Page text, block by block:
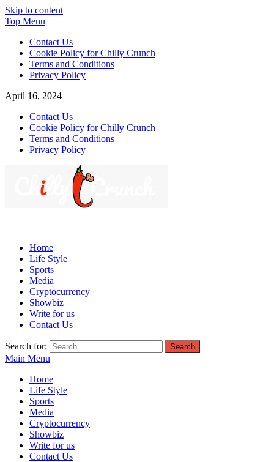
Skip to content
Top Menu
Contact Us
Cookie Policy for Chilly Crunch
Terms and Conditions
Privacy Policy
April 16, 2024
Contact Us
Cookie Policy for Chilly Crunch
Terms and Conditions
Privacy Policy
professional services caters to a diverse clientele, ranging from
homeowners to commercial developers
Home
Life Style
Sports
Media
Cryptocurrency
Showbiz
Write for us
Contact Us
Search for:
Main Menu
Home
Life Style
Sports
Media
Cryptocurrency
Showbiz
Write for us
Contact Us